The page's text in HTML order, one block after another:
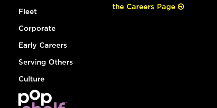
Fleet
Corporate
Early Careers
Serving Others
Culture
the Careers Page